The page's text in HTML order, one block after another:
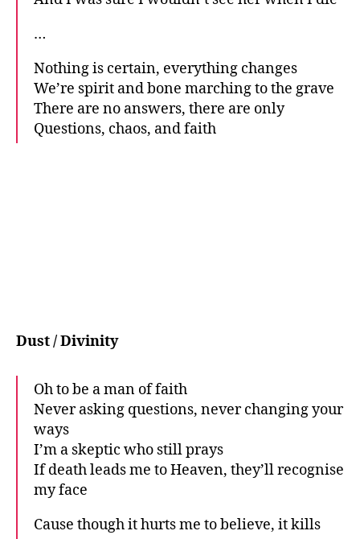
…
Nothing is certain, everything changes
We’re spirit and bone marching to the grave
There are no answers, there are only
Questions, chaos, and faith
Dust / Divinity
Oh to be a man of faith
Never asking questions, never changing your
ways
I’m a skeptic who still prays
If death leads me to Heaven, they’ll recognise
my face
Cause though it hurts me to believe, it kills